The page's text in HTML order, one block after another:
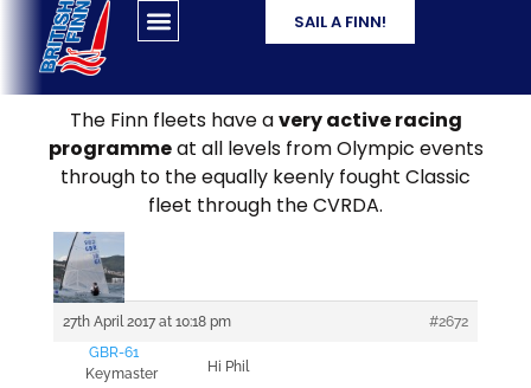
SAIL A FINN!
The Finn fleets have avery active racing
programmeat all levels from Olympic events
through to the equally keenly fought Classic
fleet through the CVRDA.
27th April 2017 at 10:18 pm
#2672
GBR-61
Keymaster
Hi Phil